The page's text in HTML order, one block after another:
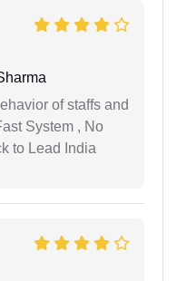
of staffs and
System , No
to Lead India